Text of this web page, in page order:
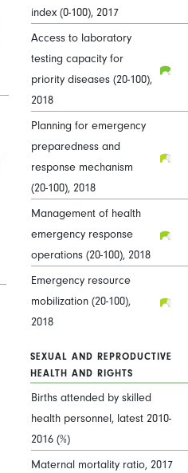
index (0-100), 2017
Access to laboratory
testing capacity for
priority diseases (20-100),
2018
Planning for emergency
preparedness and
response mechanism
(20-100), 2018
Management of health
emergency response
operations (20-100), 2018
Emergency resource
mobilization (20-100),
2018
SEXUAL AND REPRODUCTIVE
HEALTH AND RIGHTS
Births attended by skilled
health personnel, latest 2010-
2016 (%)
Maternal mortality ratio, 2017